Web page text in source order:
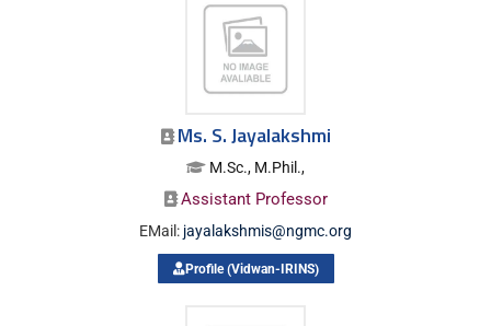
Ms. S. Jayalakshmi
M.Sc., M.Phil.,
Assistant Professor
EMail: jayalakshmis@ngmc.org
Profile (Vidwan-IRINS)